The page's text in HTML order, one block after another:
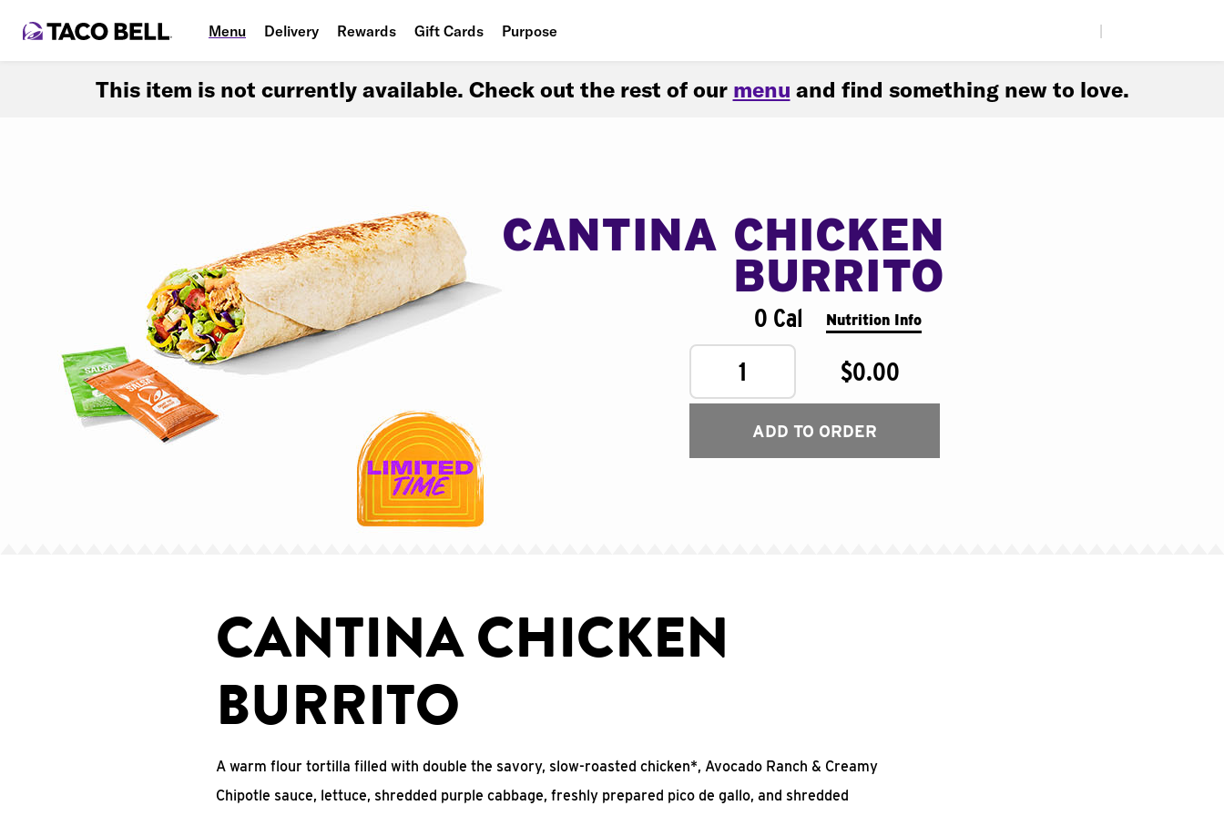
Menu Delivery Rewards Gift Cards Purpose
This item is not currently available. Check out the rest of our menu and find something new to love.
CANTINA CHICKEN
BURRITO
0 Cal Nutrition Info
1 $0.00
ADD TO ORDER
CANTINA CHICKEN
BURRITO
A warm flour tortilla filled with double the savory, slow-roasted chicken*, Avocado Ranch & Creamy
Chipotle sauce, lettuce, shredded purple cabbage, freshly prepared pico de gallo, and shredded